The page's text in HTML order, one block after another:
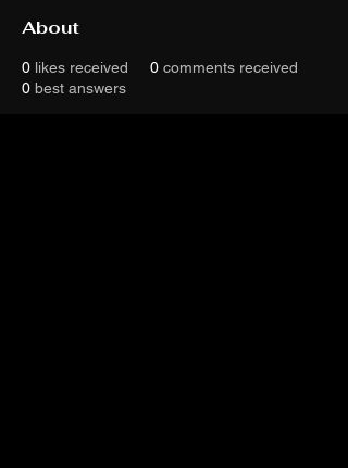
About
0 likes received 0 comments received
0 best answers